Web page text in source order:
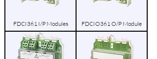
FDCI361 I/P Modules FDCIO361 O/P Module